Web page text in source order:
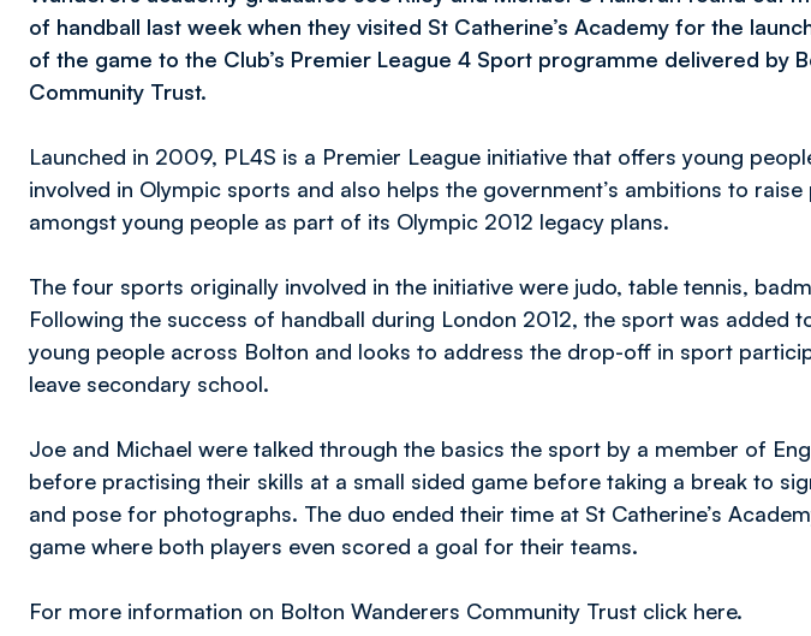
of handball last week when they visited St Catherine’s Academy for the
of the game to the Club’s Premier League 4 Sport programme delivered by
Community Trust.
Launched in 2009, PL4S is a Premier League initiative that offers young
involved in Olympic sports and also helps the government’s ambitions to
amongst young people as part of its Olympic 2012 legacy plans.
The four sports originally involved in the initiative were judo, table tennis,
Following the success of handball during London 2012, the sport was added
young people across Bolton and looks to address the drop-off in sport
leave secondary school.
Joe and Michael were talked through the basics the sport by a member of
before practising their skills at a small sided game before taking a break to
and pose for photographs. The duo ended their time at St Catherine’s
game where both players even scored a goal for their teams.
For more information on Bolton Wanderers Community Trust click here.